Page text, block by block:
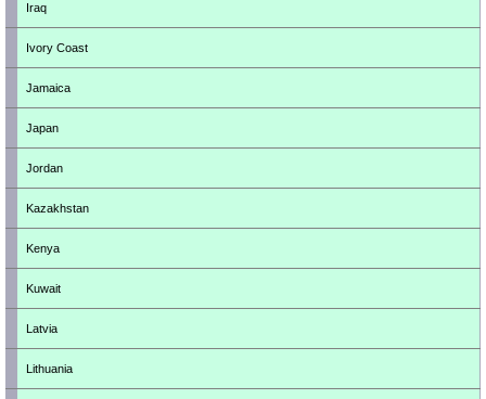
Iraq
Ivory Coast
Jamaica
Japan
Jordan
Kazakhstan
Kenya
Kuwait
Latvia
Lithuania